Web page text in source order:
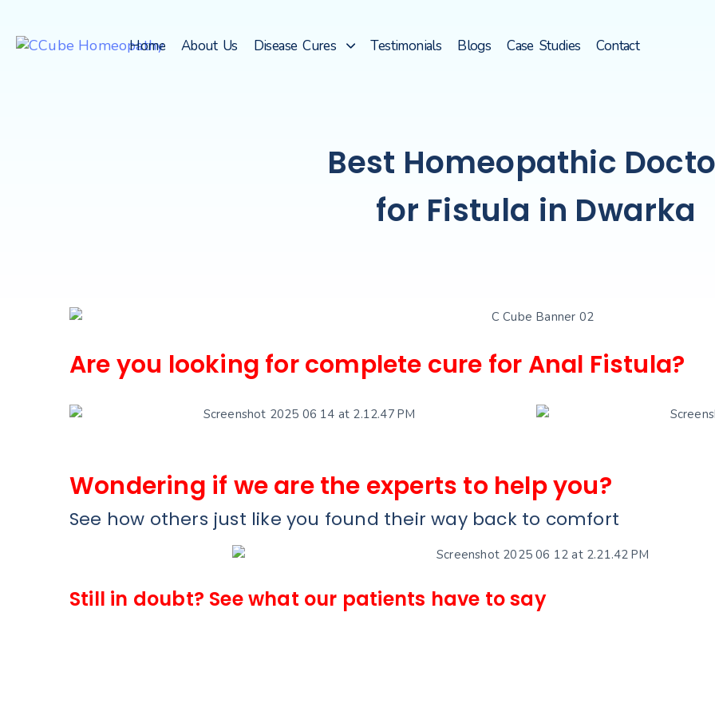
Home About Us Disease Cures Testimonials Blogs Case Studies Contact
Best Homeopathic
for Fistula in Dwarka
Are you looking for complete cure for Anal Fistula?
Wondering if we are the experts to help you?
See how others just like you found their way back to comfort
Still in doubt? See what our patients have to say